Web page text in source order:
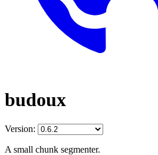
budoux
Version:
A small chunk segmenter.